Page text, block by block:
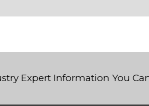
Expert Information You